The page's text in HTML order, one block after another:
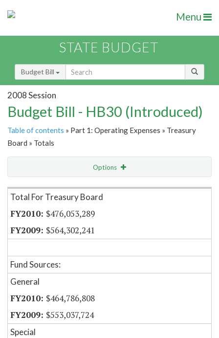
Menu
STATE BUDGET
Budget Bill
2008 Session
Budget Bill - HB30 (Introduced)
Table of contents » Part 1: Operating Expenses » Treasury
Board » Totals
Options
Item Lookup
Total For Treasury Board
$476,053,289
$564,302,241
Fund Sources:
General
$464,786,808
$553,037,724
Special